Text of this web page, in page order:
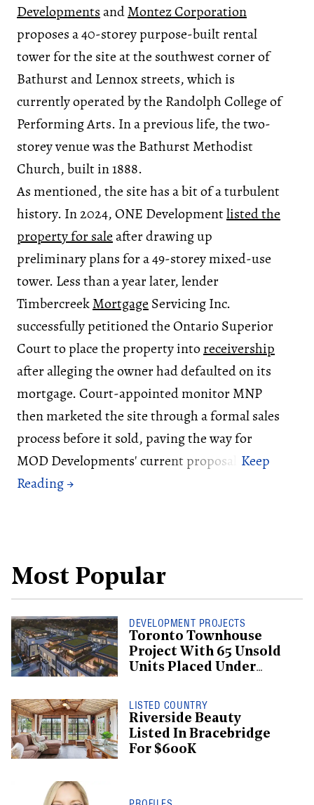
DevelopmentsandMontez Corporation
proposes a 40-storey purpose-built rental
tower for the site at the southwest corner of
Bathurst and Lennox streets, which is
currently operated by the Randolph College of
Performing Arts. In a previous life, the two-
storey venue was the Bathurst Methodist
Church, built in 1888.
As mentioned, the site has a bit of a turbulent
history. In 2024, ONE Developmentlisted the
property for saleafter drawing up
preliminary plans for a 49-storey mixed-use
tower. Less than a year later, lender
TimbercreekMortgage Servicing Inc.
successfully petitioned the Ontario Superior
Court to place the property intoreceivership
after alleging the owner had defaulted on its
mortgage. Court-appointed monitor MNP
then marketed the site through a formal sales
process before it sold, paving the way for
MOD Developments' current proposal.
Most Popular
DEVELOPMENT PROJECTS
Toronto Townhouse
Project With 65 Unsold
Units Placed Under
LISTED COUNTRY
Riverside Beauty
Listed In Bracebridge
For $600K